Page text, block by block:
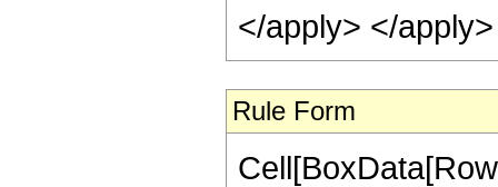
</apply> </
Rule Form